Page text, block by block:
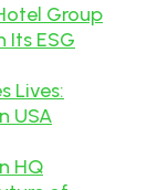
Group
Its ESG
Lives:
USA
HQ